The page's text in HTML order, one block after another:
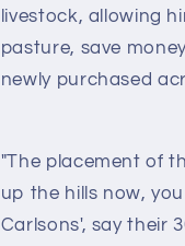
livestock, allowing
pasture, save
newly purchased
"The placement of
up the hills now,
Carlsons', say their